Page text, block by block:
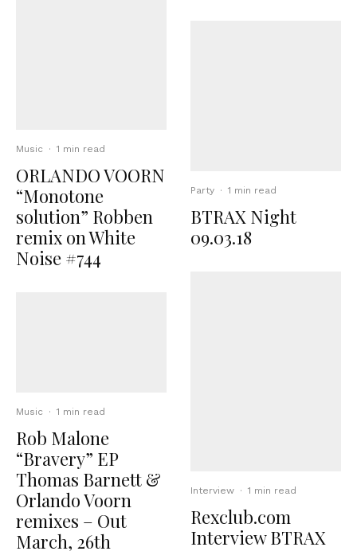
Music · 1 min read
ORLANDO VOORN
“Monotone
solution” Robben
remix on White
Noise #744
Music · 1 min read
Rob Malone
“Bravery” EP
Thomas Barnett &
Orlando Voorn
remixes – Out
March, 26th
Party · 1 min read
BTRAX Night
09.03.18
Interview · 1 min read
Rexclub.com
Interview BTRAX